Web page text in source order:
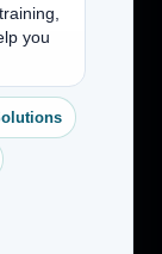
you